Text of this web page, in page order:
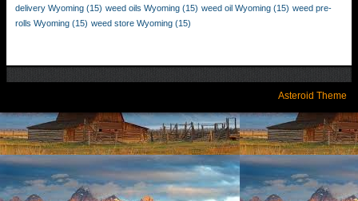
delivery Wyoming (15) weed oils Wyoming (15) weed oil Wyoming (15) weed pre-
rolls Wyoming (15) weed store Wyoming (15)
Asteroid Theme